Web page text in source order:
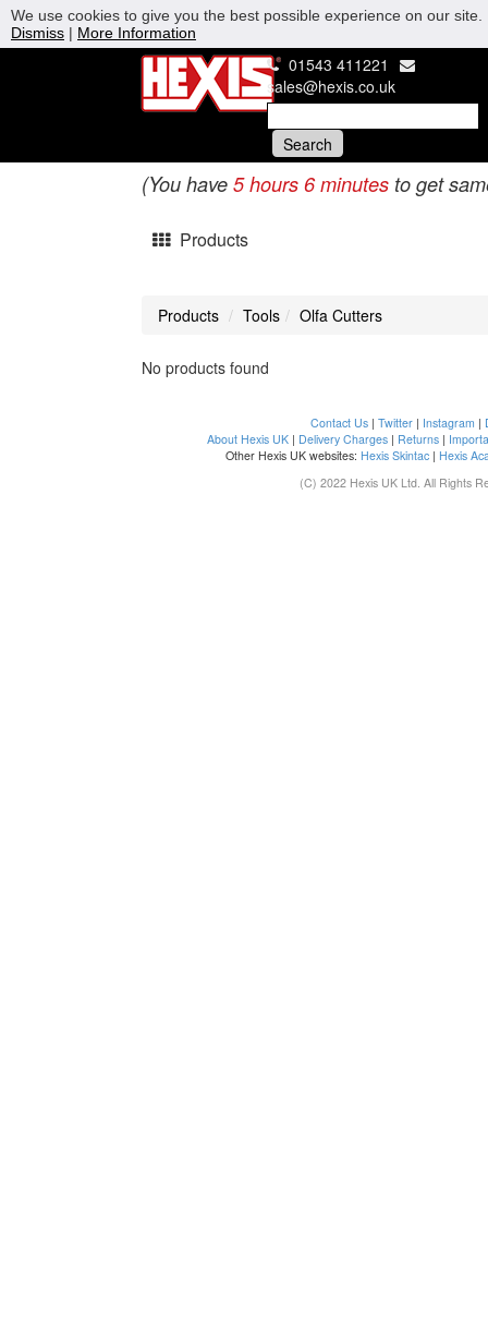
01543 411221
sales@hexis.co.uk
(You have 5 hours 6 minutes to get
Products
Products Tools Olfa Cutters
No products found
Contact Us| Twitter| Instagram |
About Hexis UK| Delivery Charges| Returns|
Other Hexis UK websites: Hexis Skintac | Hexis
(C) 2022 Hexis UK Ltd. All Rights
We use cookies to give you the best possible experience on our
Dismiss | More Information